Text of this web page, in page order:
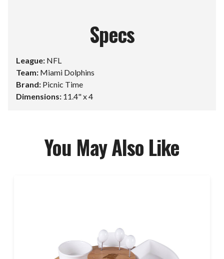
Specs
League: NFL
Team: Miami Dolphins
Brand: Picnic Time
Dimensions: 11.4" x 4
You May Also Like